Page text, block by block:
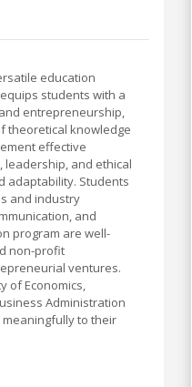
education
students with a
entrepreneurship,
theoretical knowledge
effective
leadership, and ethical
adaptability. Students
and industry
and
program are well-
non-profit
ventures.
of Economics,
Administration
to their